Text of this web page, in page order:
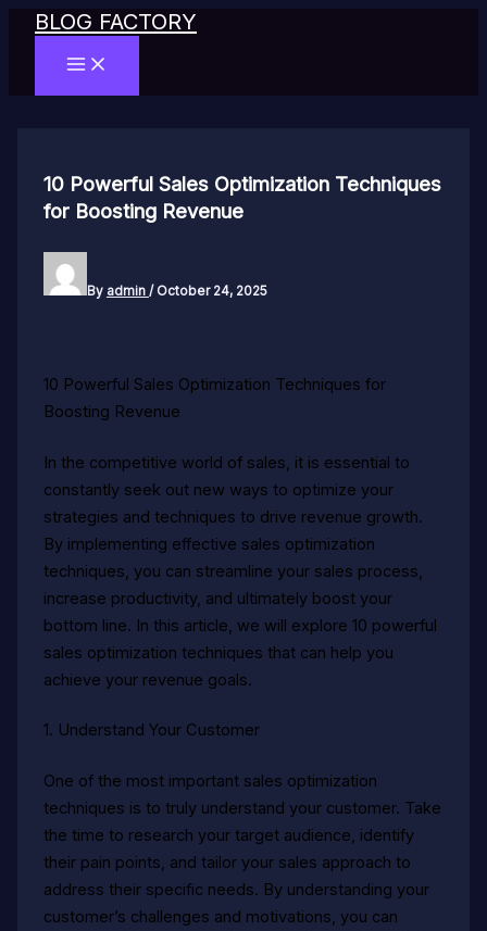
SkipBLOG FACTORY
MAIN
MENU
10 Powerful Sales Optimization Techniques
for Boosting Revenue
By admin / October 24, 2025
10 Powerful Sales Optimization Techniques for
Boosting Revenue
In the competitive world of sales, it is essential to
constantly seek out new ways to optimize your
strategies and techniques to drive revenue growth.
By implementing effective sales optimization
techniques, you can streamline your sales process,
increase productivity, and ultimately boost your
bottom line. In this article, we will explore 10 powerful
sales optimization techniques that can help you
achieve your revenue goals.
1. Understand Your Customer
One of the most important sales optimization
techniques is to truly understand your customer. Take
the time to research your target audience, identify
their pain points, and tailor your sales approach to
address their specific needs. By understanding your
customer’s challenges and motivations, you can